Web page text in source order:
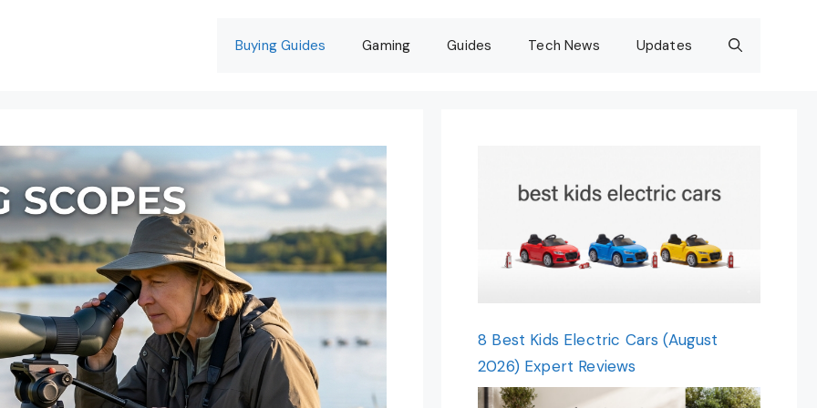
Buying Guides Gaming Guides Tech News Updates
8 Best Kids Electric Cars (August
2026) Expert Reviews